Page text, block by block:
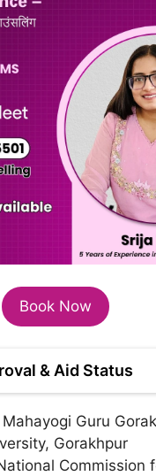
Book Now
& Aid Status
Mahayogi Guru
Gorakhpur
Commission